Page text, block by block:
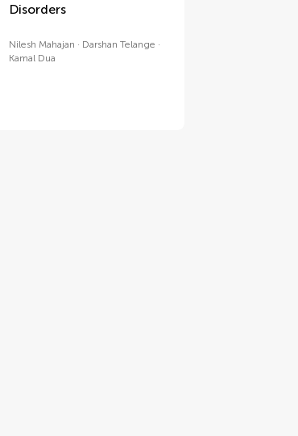
Disorders
Nilesh Mahajan
Darshan Telange
Kamal Dua